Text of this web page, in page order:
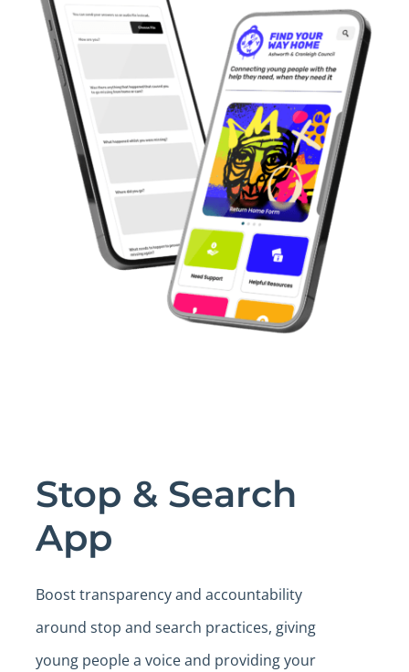
Stop & Search
App
Boost transparency and accountability
around stop and search practices, giving
young people a voice and providing your